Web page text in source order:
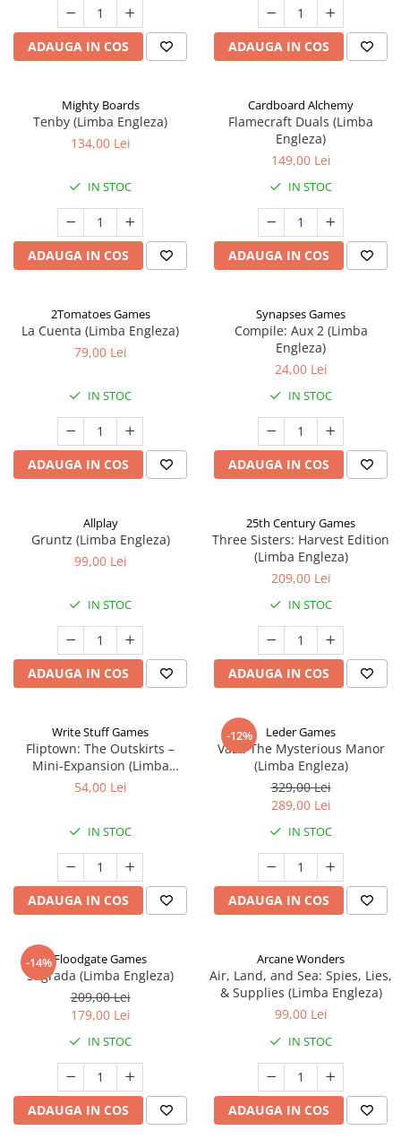
ADAUGA IN COS ADAUGA IN COS
Mighty Boards
Tenby (Limba Engleza)
134,00 Lei
IN STOC
ADAUGA IN COS
Cardboard Alchemy
Flamecraft Duals (Limba
Engleza)
149,00 Lei
IN STOC
ADAUGA IN COS
2Tomatoes Games
La Cuenta (Limba Engleza)
79,00 Lei
IN STOC
ADAUGA IN COS
Synapses Games
Compile: Aux 2 (Limba
Engleza)
24,00 Lei
IN STOC
ADAUGA IN COS
Allplay
Gruntz (Limba Engleza)
99,00 Lei
IN STOC
ADAUGA IN COS
25th Century Games
Three Sisters: Harvest Edition
(Limba Engleza)
209,00 Lei
IN STOC
ADAUGA IN COS
Write Stuff Games
Fliptown: The Outskirts –
Mini-Expansion (Limba
Engleza)
54,00 Lei
IN STOC
ADAUGA IN COS
-12% Leder Games
Vast: The Mysterious Manor
(Limba Engleza)
329,00 Lei
289,00 Lei
IN STOC
ADAUGA IN COS
-14%Floodgate Games
Sagrada (Limba Engleza)
209,00 Lei
179,00 Lei
IN STOC
ADAUGA IN COS
Arcane Wonders
Air, Land, and Sea: Spies, Lies,
& Supplies (Limba Engleza)
99,00 Lei
IN STOC
ADAUGA IN COS